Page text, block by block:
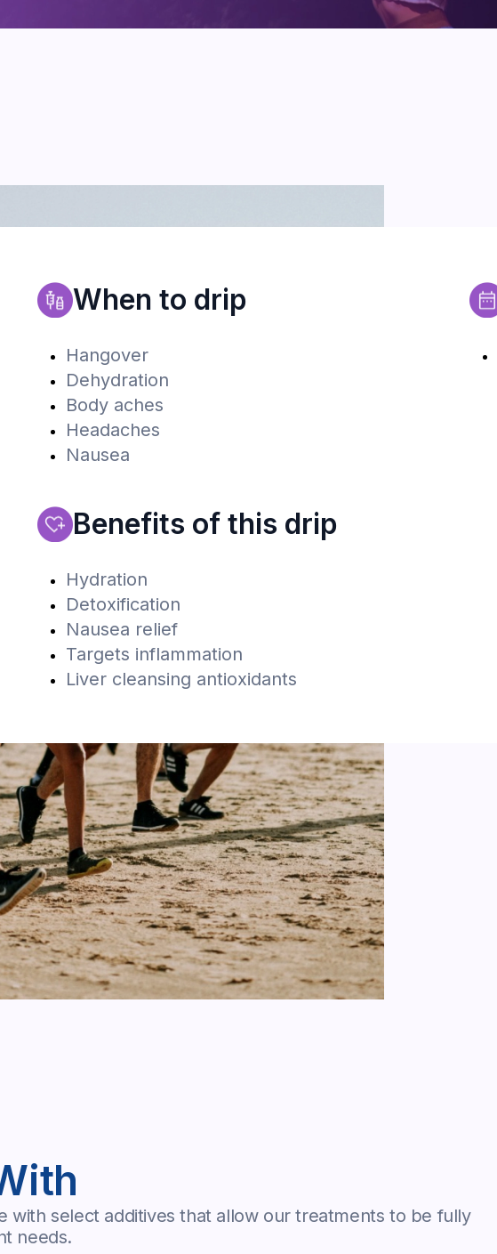
When to drip
Hangover
Dehydration
Body aches
Headaches
Nausea
Benefits of this drip
Hydration
Detoxification
Nausea relief
Targets inflammation
Liver cleansing antioxidants
with select additives that allow our treatments to be fully
needs.